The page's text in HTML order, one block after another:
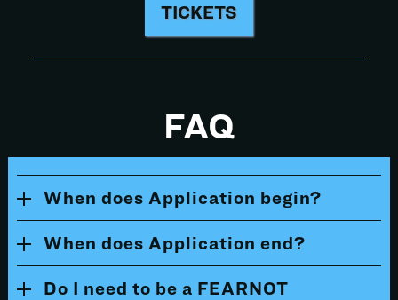
TICKETS
FAQ
When does Application begin?
When does Application end?
Do I need to be a FEARNOT